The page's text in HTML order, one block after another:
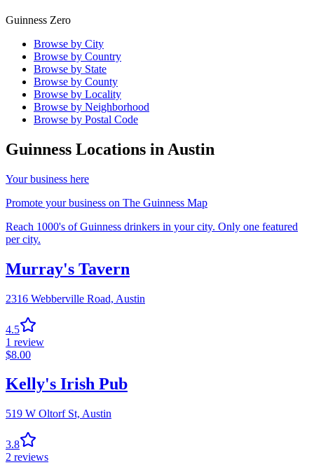
Guinness Zero
Browse by City
Browse by Country
Browse by State
Browse by County
Browse by Locality
Browse by Neighborhood
Browse by Postal Code
Guinness Locations in Austin
Your business here
Promote your business on The Guinness Map
Reach 1000's of Guinness drinkers in your city. Only one featured
per city.
Murray's Tavern
2316 Webberville Road, Austin
4.5
1 review
$8.00
Kelly's Irish Pub
519 W Oltorf St, Austin
3.8
2 reviews